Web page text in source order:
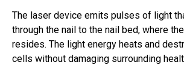
The laser device emits pulses of light
through the nail to the nail bed, where
resides. The light energy heats and
cells without damaging surrounding